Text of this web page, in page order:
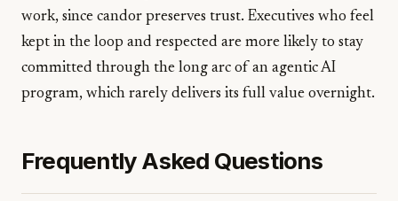
work, since candor preserves trust. Executives who feel
kept in the loop and respected are more likely to stay
committed through the long arc of an agentic AI
program, which rarely delivers its full value overnight.
Frequently Asked Questions